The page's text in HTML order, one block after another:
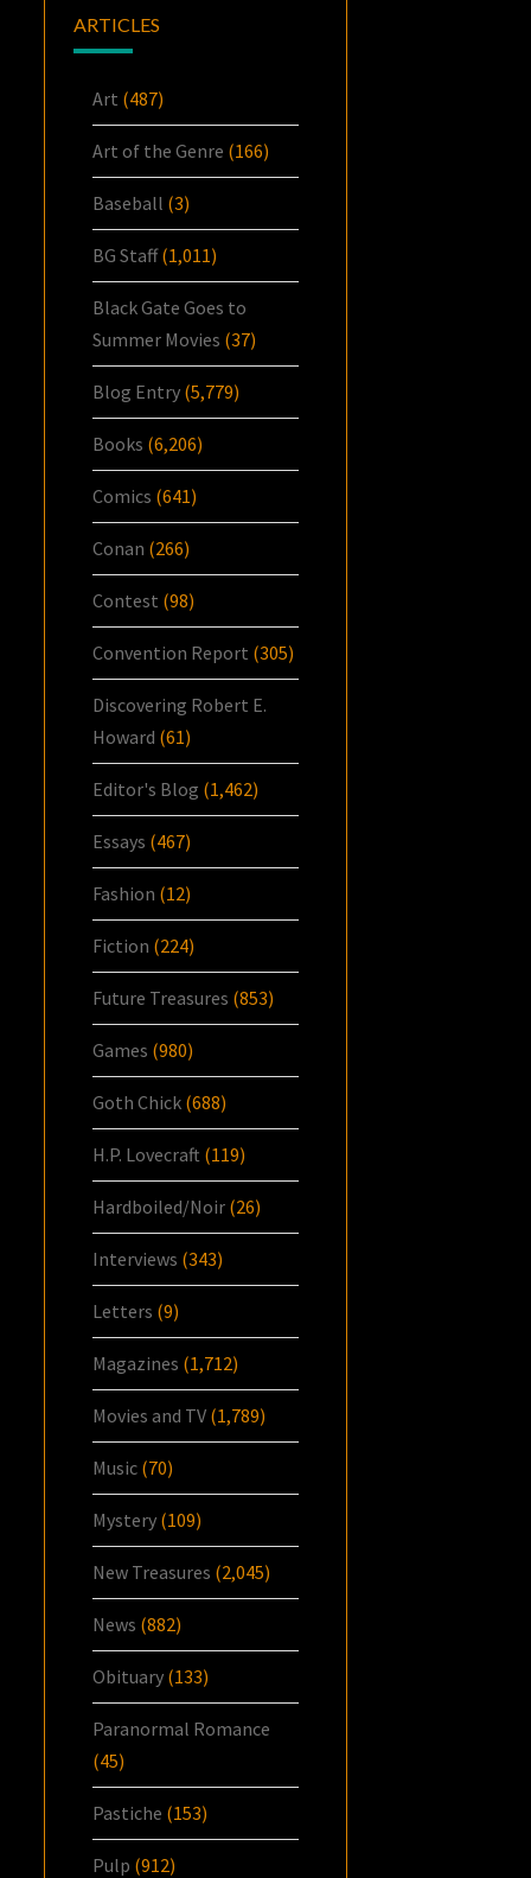
ARTICLES
Art (487)
Art of the Genre (166)
Baseball (3)
BG Staff(1,011)
Black Gate Goes to
Summer Movies (37)
Blog Entry (5,779)
Books (6,206)
Comics (641)
Conan (266)
Contest (98)
Convention Report (305)
Discovering Robert E.
Howard (61)
Editor's Blog (1,462)
Essays (467)
Fashion (12)
Fiction (224)
Future Treasures (853)
Games (980)
Goth Chick (688)
H.P. Lovecraft (119)
Hardboiled/Noir (26)
Interviews (343)
Letters (9)
Magazines (1,712)
Movies and TV (1,789)
Music (70)
Mystery (109)
New Treasures (2,045)
News (882)
Obituary (133)
Paranormal Romance
(45)
Pastiche (153)
Pulp (912)